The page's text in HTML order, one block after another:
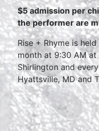
$5 admission per
the performer are
Rise + Rhyme is
month at 9:30 AM at
Shirlington and
Hyattsville, MD and